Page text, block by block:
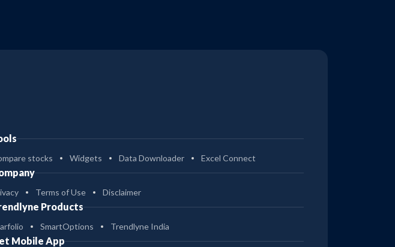
stocks Widgets Data Downloader Excel Connect
Terms of Use Disclaimer
Products
SmartOptions Trendlyne India
Mobile App